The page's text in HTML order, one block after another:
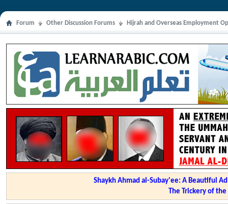
Forum Other Discussion Forums Hijrah and Overseas Employment
Shaykh Ahmad al-Subay'ee: A Beautiful
The Trickery of